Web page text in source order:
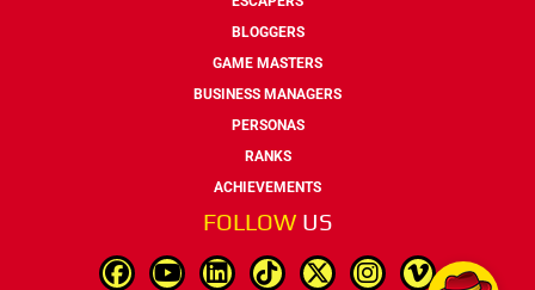
BLOGGERS
GAME MASTERS
BUSINESS MANAGERS
PERSONAS
RANKS
ACHIEVEMENTS
FOLLOW US